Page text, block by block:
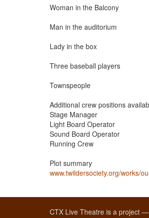
Woman in the Balcony
Man in the auditorium
Lady in the box
Three baseball players
Townspeople
Additional crew positions
Stage Manager
Light Board Operator
Sound Board Operator
Running Crew
Plot summary
www.twildersociety.org/works/
CTX Live Theatre is a project